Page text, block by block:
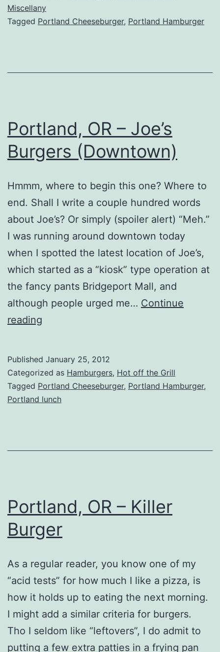
Miscellany
Tagged Portland Cheeseburger, Portland Hamburger
Portland, OR – Joe’s
Burgers (Downtown)
Hmmm, where to begin this one? Where to
end. Shall I write a couple hundred words
about Joe’s? Or simply (spoiler alert) “Meh.”
I was running around downtown today
when I spotted the latest location of Joe’s,
which started as a “kiosk” type operation at
the fancy pants Bridgeport Mall, and
although people urged me… Continue
reading
Joe’s
Burgers
(Downtown)
Published January 25, 2012
Categorized as Hamburgers, Hot off the Grill
Tagged Portland Cheeseburger, Portland Hamburger,
Portland lunch
Portland, OR – Killer
Burger
As a regular reader, you know one of my
“acid tests” for how much I like a pizza, is
how it holds up to eating the next morning.
I might add a similar criteria for burgers.
Tho I seldom like “leftovers”, I do admit to
putting a few extra patties in a frying pan